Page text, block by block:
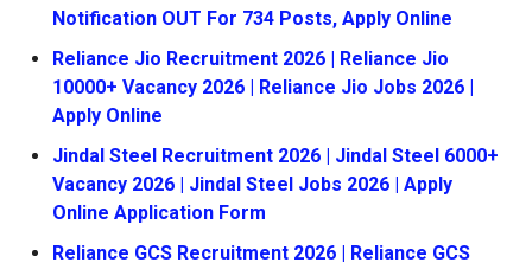
Notification OUT For 734 Posts, Apply Online
Reliance Jio Recruitment 2026 | Reliance Jio
10000+ Vacancy 2026 | Reliance Jio Jobs 2026 |
Apply Online
Jindal Steel Recruitment 2026 | Jindal Steel 6000+
Vacancy 2026 | Jindal Steel Jobs 2026 | Apply
Online Application Form
Reliance GCS Recruitment 2026 | Reliance GCS